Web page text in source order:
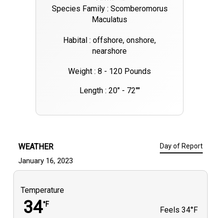
Species Family : Scomberomorus
Maculatus
Habital : offshore, onshore,
nearshore
Weight : 8 - 120 Pounds
Length : 20" - 72""
WEATHER Day of Report
January 16, 2023
Temperature
34°F
Feels 34°F